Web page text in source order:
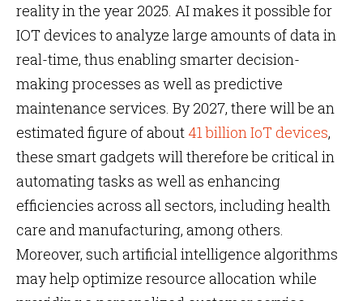
reality in the year 2025. AI makes it possible for
IOT devices to analyze large amounts of data in
real-time, thus enabling smarter decision-
making processes as well as predictive
maintenance services. By 2027, there will be an
estimated figure of about 41 billion IoT devices,
these smart gadgets will therefore be critical in
automating tasks as well as enhancing
efficiencies across all sectors, including health
care and manufacturing, among others.
Moreover, such artificial intelligence algorithms
may help optimize resource allocation while